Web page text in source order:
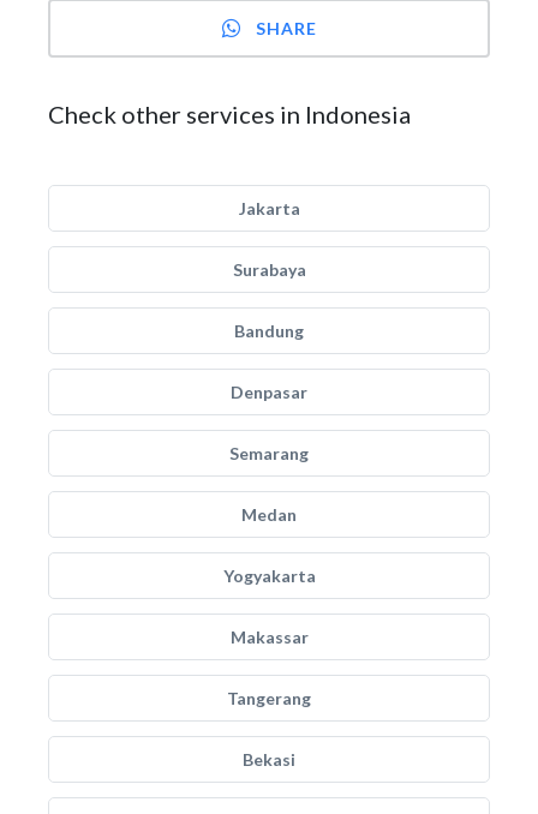
SHARE
Check other services in Indonesia
Jakarta
Surabaya
Bandung
Denpasar
Semarang
Medan
Yogyakarta
Makassar
Tangerang
Bekasi